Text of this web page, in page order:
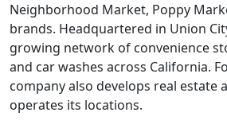
Neighborhood Market, Poppy
brands. Headquartered in Union
growing network of convenience
and car washes across California.
company also develops real estate
operates its locations.